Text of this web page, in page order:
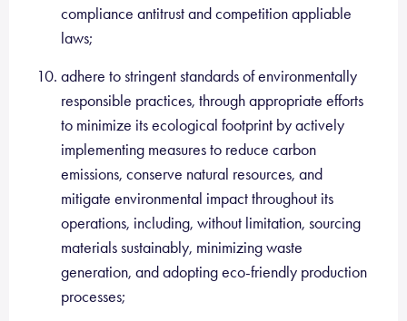
compliance antitrust and competition appliable
laws;
adhere to stringent standards of environmentally
responsible practices, through appropriate efforts
to minimize its ecological footprint by actively
implementing measures to reduce carbon
emissions, conserve natural resources, and
mitigate environmental impact throughout its
operations, including, without limitation, sourcing
materials sustainably, minimizing waste
generation, and adopting eco-friendly production
processes;